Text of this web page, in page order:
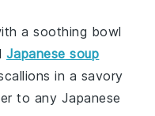
a soothing bowl
Japanese soup
in a savory
to any Japanese